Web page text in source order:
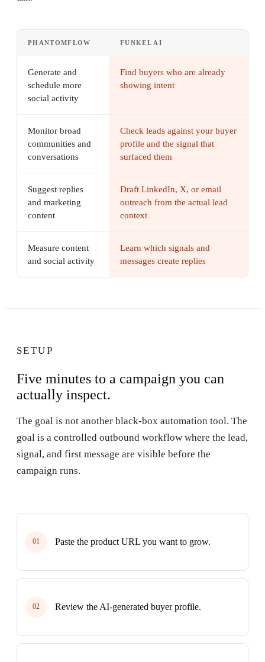
PHANTOMFLOW FUNKEL AI
Generate and
schedule more
social activity
Find buyers who are already
showing intent
Monitor broad
communities and
conversations
Check leads against your buyer
profile and the signal that
surfaced them
Suggest replies
and marketing
content
Draft LinkedIn, X, or email
outreach from the actual lead
context
Measure content
and social activity
Learn which signals and
messages create replies
SETUP
Five minutes to a campaign you can
actually inspect.
The goal is not another black-box automation tool. The
goal is a controlled outbound workflow where the lead,
signal, and first message are visible before the
campaign runs.
01 Paste the product URL you want to grow.
02 Review the AI-generated buyer profile.